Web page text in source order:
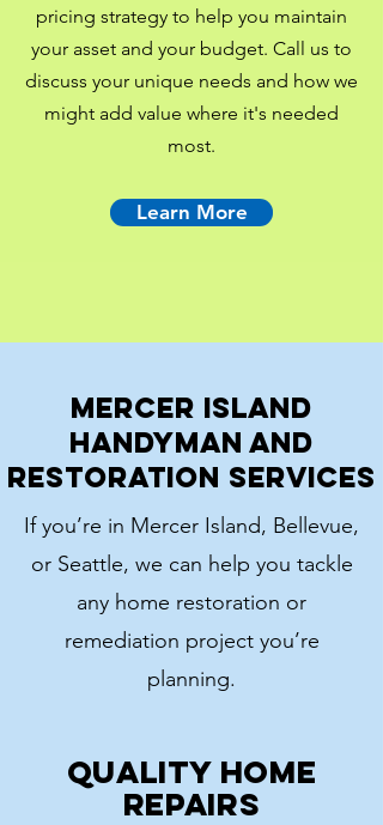
pricing strategy to help you maintain
your asset and your budget. Call us to
discuss your unique needs and how we
might add value where it's needed
most.
Learn More
Mercer Island
Handyman and
Restoration Services
If you’re in Mercer Island, Bellevue,
or Seattle, we can help you tackle
any home restoration or
remediation project you’re
planning.
Quality Home
Repairs